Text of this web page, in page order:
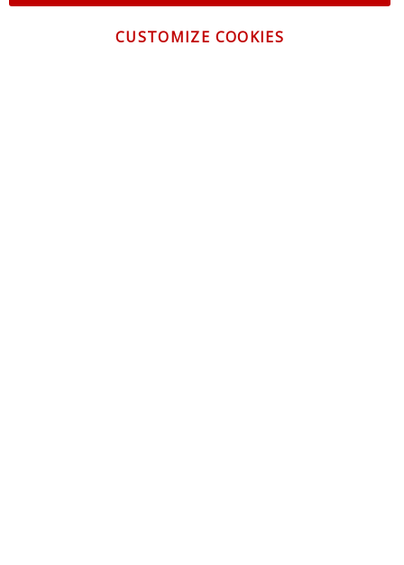
CUSTOMIZE COOKIES